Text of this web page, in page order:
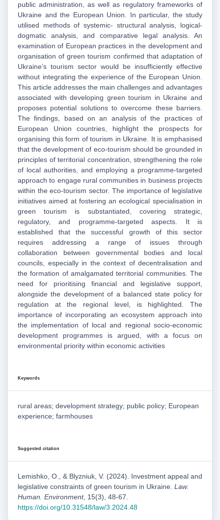
public administration, as well as regulatory frameworks of
Ukraine and the European Union. In particular, the study
utilised methods of systemic- structural analysis, logical-
dogmatic analysis, and comparative legal analysis. An
examination of European practices in the development and
organisation of green tourism confirmed that adaptation of
Ukraine’s tourism sector would be insufficiently effective
without integrating the experience of the European Union.
This article addresses the main challenges and advantages
associated with developing green tourism in Ukraine and
proposes potential solutions to overcome these barriers.
The findings, based on an analysis of the practices of
European Union countries, highlight the prospects for
organising this form of tourism in Ukraine. It is emphasised
that the development of eco-tourism should be grounded in
principles of territorial concentration, strengthening the role
of local authorities, and employing a programme-targeted
approach to engage rural communities in business projects
within the eco-tourism sector. The importance of legislative
initiatives aimed at fostering an ecological specialisation in
green tourism is substantiated, covering strategic,
regulatory, and programme-targeted aspects. It is
established that the successful growth of this sector
requires addressing a range of issues through
collaboration between governmental bodies and local
councils, especially in the context of decentralisation and
the formation of amalgamated territorial communities. The
need for prioritising financial and legislative support,
alongside the development of a balanced state policy for
regulation at the regional level, is highlighted. The
importance of incorporating an ecosystem approach into
the implementation of local and regional socio-economic
development programmes is argued, with a focus on
environmental priority within economic activities
Keywords
rural areas; development strategy; public policy; European
experience; farmhouses
Suggested citation
Lemishko, O., & Blyzniuk, V. (2024). Investment appeal and
legislative constraints of green tourism in Ukraine. Law.
Human. Environment, 15(3), 48-67.
https://doi.org/10.31548/law/3.2024.48